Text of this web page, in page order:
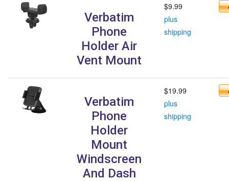
Verbatim
Phone
Holder Air
Vent Mount
$9.99
plus
shipping
Verbatim
Phone
Holder
Mount
Windscreen
And Dash
$19.99
plus
shipping